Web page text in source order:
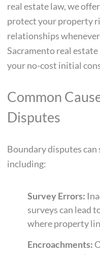
real estate law, we
protect your property
relationships
Sacramento real
your no-cost initial
Common
Disputes
Boundary disputes
including:
Survey Errors:
surveys can lead
where property
Encroachments: